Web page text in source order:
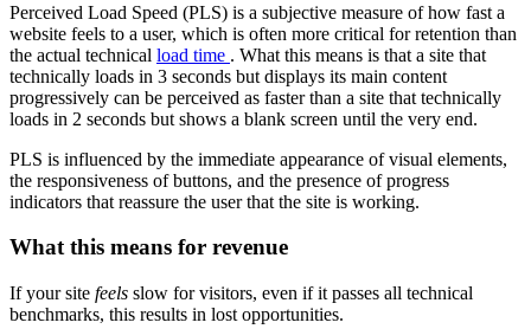
Perceived Load Speed (PLS) is a subjective measure of how fast a
website feels to a user, which is often more critical for retention than
the actual technical load time . What this means is that a site that
technically loads in 3 seconds but displays its main content
progressively can be perceived as faster than a site that technically
loads in 2 seconds but shows a blank screen until the very end.
PLS is influenced by the immediate appearance of visual elements,
the responsiveness of buttons, and the presence of progress
indicators that reassure the user that the site is working.
What this means for revenue
If your site feels slow for visitors, even if it passes all technical
benchmarks, this results in lost opportunities.